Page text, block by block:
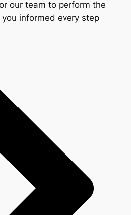
our team to perform the
informed every step